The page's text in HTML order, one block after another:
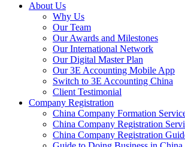
About Us
Why Us
Our Team
Our Awards and Milestones
Our International Network
Our Digital Master Plan
Our 3E Accounting Mobile App
Switch to 3E Accounting China
Client Testimonial
Company Registration
China Company Formation
China Company Registration
China Company Registration